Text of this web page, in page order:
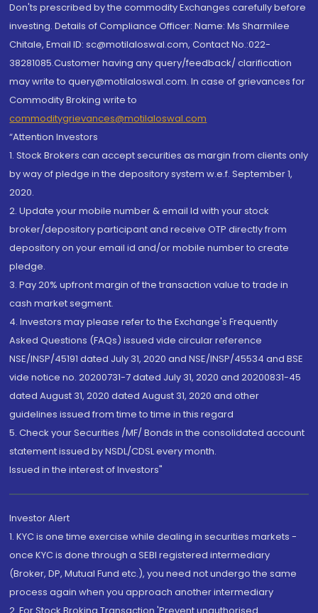
Don'ts prescribed by the commodity Exchanges carefully before
investing. Details of Compliance Officer: Name: Ms Sharmilee
Chitale, Email ID: sc@motilaloswal.com, Contact No.:022-
38281085.Customer having any query/feedback/ clarification
may write to query@motilaloswal.com. In case of grievances for
Commodity Broking write to
commoditygrievances@motilaloswal.com
“Attention Investors
1. Stock Brokers can accept securities as margin from clients only
by way of pledge in the depository system w.e.f. September 1,
2020.
2. Update your mobile number & email Id with your stock
broker/depository participant and receive OTP directly from
depository on your email id and/or mobile number to create
pledge.
3. Pay 20% upfront margin of the transaction value to trade in
cash market segment.
4. Investors may please refer to the Exchange's Frequently
Asked Questions (FAQs) issued vide circular reference
NSE/INSP/45191 dated July 31, 2020 and NSE/INSP/45534 and BSE
vide notice no. 20200731-7 dated July 31, 2020 and 20200831-45
dated August 31, 2020 dated August 31, 2020 and other
guidelines issued from time to time in this regard
5. Check your Securities /MF/ Bonds in the consolidated account
statement issued by NSDL/CDSL every month.
Issued in the interest of Investors"
Investor Alert
1. KYC is one time exercise while dealing in securities markets -
once KYC is done through a SEBI registered intermediary
(Broker, DP, Mutual Fund etc.), you need not undergo the same
process again when you approach another intermediary